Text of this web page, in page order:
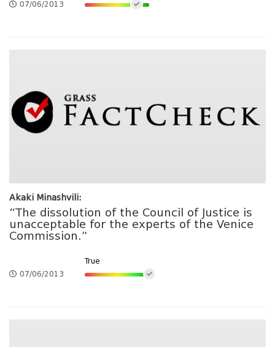
07/06/2013
Akaki Minashvili:
“The dissolution of the Council of Justice is
unacceptable for the experts of the Venice
Commission.”
07/06/2013
True